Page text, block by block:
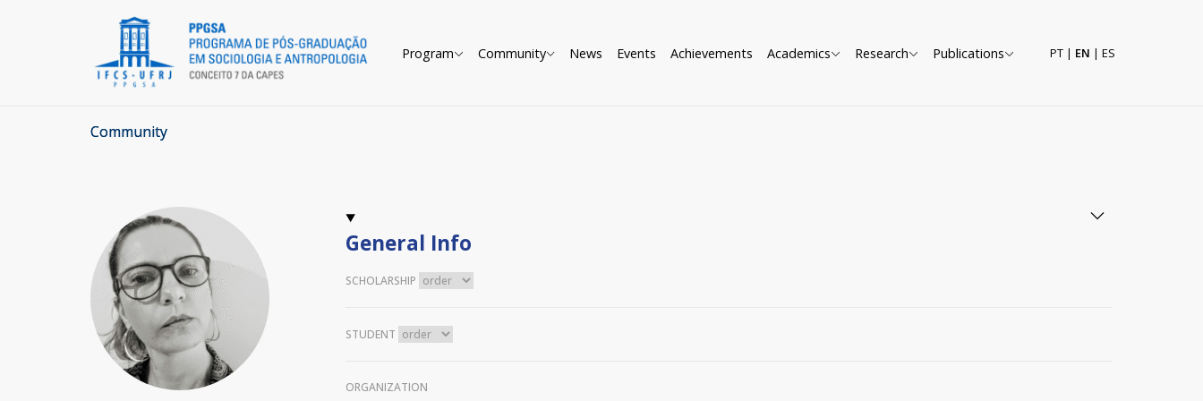
Program Community News Events Achievements Academics Research Publications PT| EN | ES
Community
General Info
SCHOLARSHIP
STUDENT
ORGANIZATION